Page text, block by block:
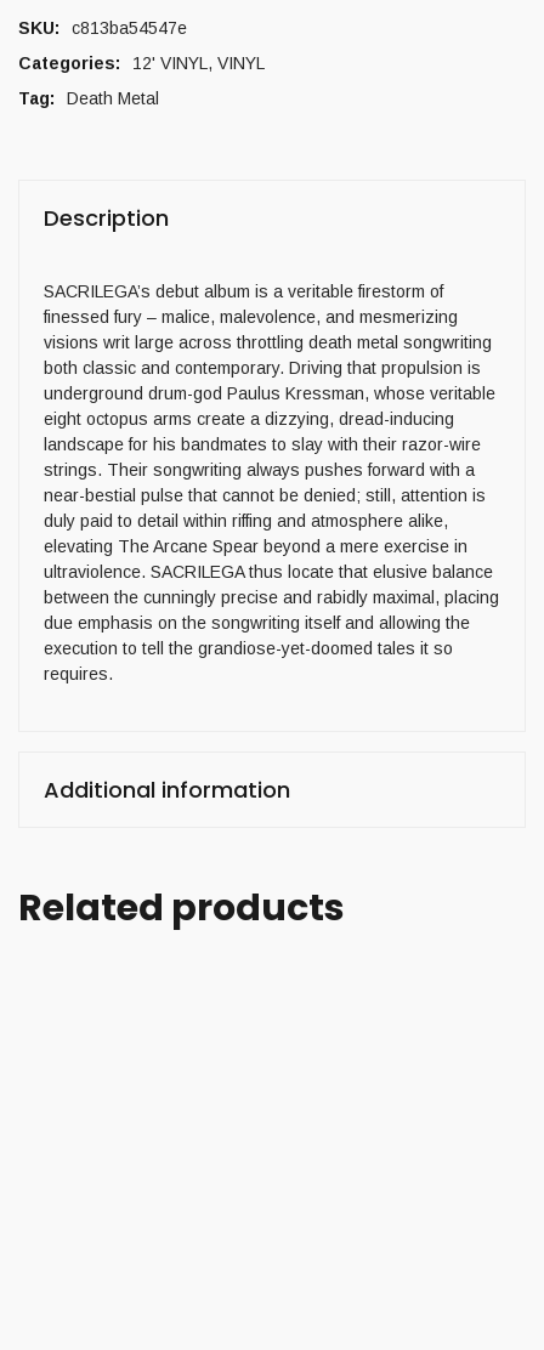
SKU:
c813ba54547e
Categories:
12' VINYL , VINYL
Tag:
Death Metal
Description
SACRILEGA’s debut album is a veritable firestorm of
finessed fury – malice, malevolence, and mesmerizing
visions writ large across throttling death metal songwriting
both classic and contemporary. Driving that propulsion is
underground drum-god Paulus Kressman, whose veritable
eight octopus arms create a dizzying, dread-inducing
landscape for his bandmates to slay with their razor-wire
strings. Their songwriting always pushes forward with a
near-bestial pulse that cannot be denied; still, attention is
duly paid to detail within riffing and atmosphere alike,
elevating The Arcane Spear beyond a mere exercise in
ultraviolence. SACRILEGA thus locate that elusive balance
between the cunningly precise and rabidly maximal, placing
due emphasis on the songwriting itself and allowing the
execution to tell the grandiose-yet-doomed tales it so
requires.
Additional information
Related products